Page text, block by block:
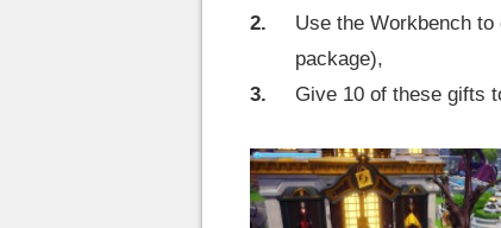
Use the Workbench
package),
Give 10 of these gifts